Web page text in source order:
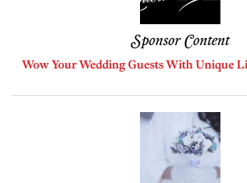
Sponsor Content
Wow Your Wedding Guests With Unique